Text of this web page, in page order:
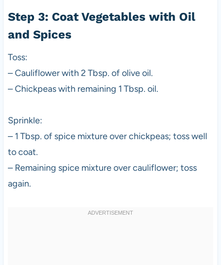
Step 3: Coat Vegetables with Oil
and Spices
Toss:
– Cauliflower with 2 Tbsp. of olive oil.
– Chickpeas with remaining 1 Tbsp. oil.
Sprinkle:
– 1 Tbsp. of spice mixture over chickpeas; toss well
to coat.
– Remaining spice mixture over cauliflower; toss
again.